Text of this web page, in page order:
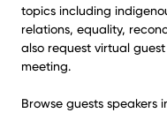
topics including
relations, equality,
also request virtual
meeting.
Browse guests speakers